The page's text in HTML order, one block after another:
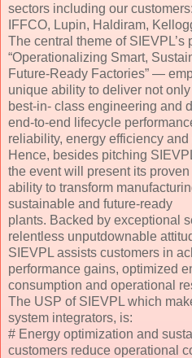
sectors including our
IFFCO, Lupin, Haldiram,
The central theme of SIEVPL’s
“Operationalizing Smart,
Future-Ready Factories” —
unique ability to deliver not only
best-in- class engineering and
end-to-end lifecycle
reliability, energy efficiency
Hence, besides pitching
the event will present its proven
ability to transform
sustainable and future-ready
plants. Backed by exceptional
relentless unputdownable
SIEVPL assists customers in
performance gains, optimized
consumption and operational
The USP of SIEVPL which
system integrators, is:
# Energy optimization and
customers reduce operational